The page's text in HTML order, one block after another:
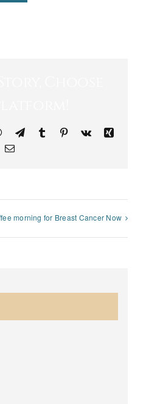
WhatsApp
TelegramTumblr Pinterest
Vk
Xing
Email
morning for Breast Cancer Now